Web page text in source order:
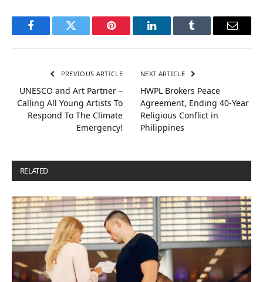
FacebookTwitter Pinterest LinkedInTumblr Email
PREVIOUS ARTICLE
UNESCO and Art Partner –
Calling All Young Artists To
Respond To The Climate
Emergency!
NEXT ARTICLE
HWPL Brokers Peace
Agreement, Ending 40-Year
Religious Conflict in
Philippines
RELATED